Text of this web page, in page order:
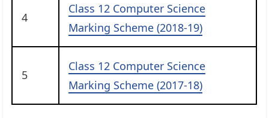
4
Class 12 Computer Science
Marking Scheme (2018-19)
5
Class 12 Computer Science
Marking Scheme (2017-18)